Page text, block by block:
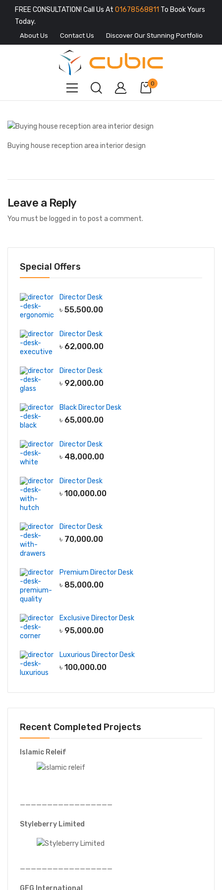
FREE CONSULTATION! Call Us At 01678568811 To Book Yours
Today.
About Us Contact Us Discover Our Stunning Portfolio
0
Buying house reception area interior design
Leave a Reply
You must be logged in to post a comment.
Special Offers
Director Desk
৳ 55,500.00
Director Desk
৳ 62,000.00
Director Desk
৳ 92,000.00
Black Director Desk
৳ 65,000.00
Director Desk
৳ 48,000.00
Director Desk
৳ 100,000.00
Director Desk
৳ 70,000.00
Premium Director Desk
৳ 85,000.00
Exclusive Director Desk
৳ 95,000.00
Luxurious Director Desk
৳ 100,000.00
Recent Completed Projects
Islamic Releif
—————————————————
Styleberry Limited
—————————————————